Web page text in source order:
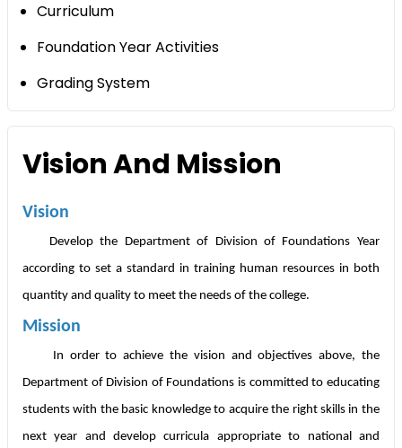
Curriculum
Foundation Year Activities
Grading System
Vision And Mission
Vision
Develop the Department of Division of Foundations Year
according to set a standard in training human resources in both
quantity and quality to meet the needs of the college.
Mission
In order to achieve the vision and objectives above, the
Department of Division of Foundations is committed to educating
students with the basic knowledge to acquire the right skills in the
next year and develop curricula appropriate to national and